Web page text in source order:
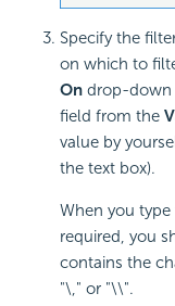
Specify the
on which to
On drop-down
field from the
value by
the text box).
When you
required, you
contains the
"\," or "\\".